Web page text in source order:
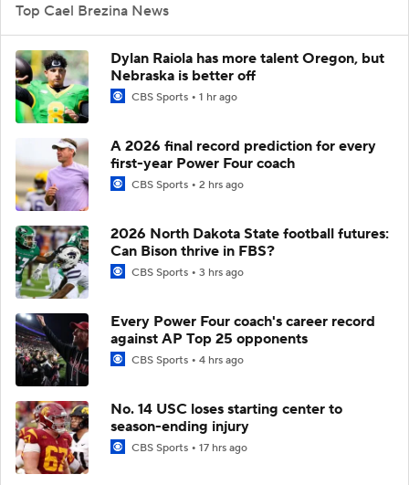
Top Cael Brezina News
Dylan Raiola has more talent Oregon, but
Nebraska is better off
CBS Sports 1 hr ago
A 2026 final record prediction for every
first-year Power Four coach
CBS Sports 2 hrs ago
2026 North Dakota State football futures:
Can Bison thrive in FBS?
CBS Sports 3 hrs ago
Every Power Four coach's career record
against AP Top 25 opponents
CBS Sports 4 hrs ago
No. 14 USC loses starting center to
season-ending injury
CBS Sports 17 hrs ago